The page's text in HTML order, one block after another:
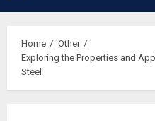
Menu
Home
Other
Exploring the Properties and
Steel